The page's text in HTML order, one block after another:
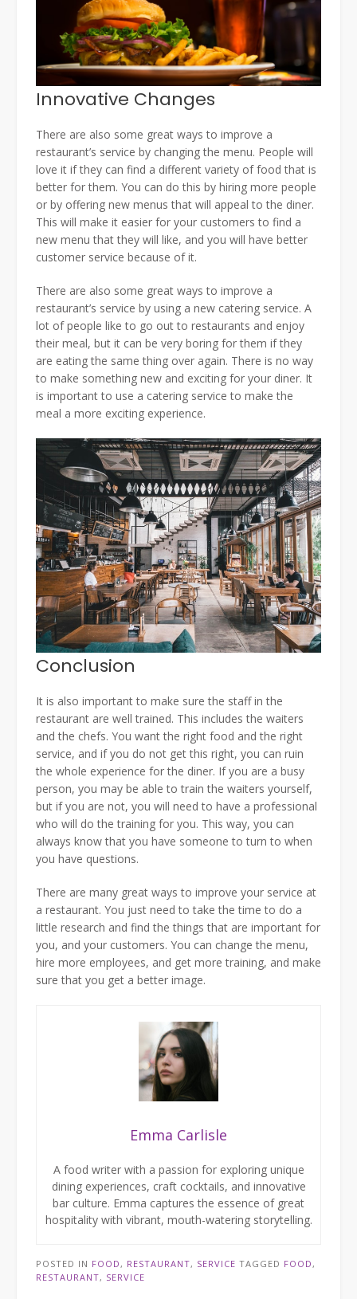
Innovative Changes
There are also some great ways to improve a
restaurant’s service by changing the menu. People will
love it if they can find a different variety of food that is
better for them. You can do this by hiring more people
or by offering new menus that will appeal to the diner.
This will make it easier for your customers to find a
new menu that they will like, and you will have better
customer service because of it.
There are also some great ways to improve a
restaurant’s service by using a new catering service. A
lot of people like to go out to restaurants and enjoy
their meal, but it can be very boring for them if they
are eating the same thing over again. There is no way
to make something new and exciting for your diner. It
is important to use a catering service to make the
meal a more exciting experience.
Conclusion
It is also important to make sure the staff in the
restaurant are well trained. This includes the waiters
and the chefs. You want the right food and the right
service, and if you do not get this right, you can ruin
the whole experience for the diner. If you are a busy
person, you may be able to train the waiters yourself,
but if you are not, you will need to have a professional
who will do the training for you. This way, you can
always know that you have someone to turn to when
you have questions.
There are many great ways to improve your service at
a restaurant. You just need to take the time to do a
little research and find the things that are important for
you, and your customers. You can change the menu,
hire more employees, and get more training, and make
sure that you get a better image.
Emma Carlisle
A food writer with a passion for exploring unique
dining experiences, craft cocktails, and innovative
bar culture. Emma captures the essence of great
hospitality with vibrant, mouth-watering storytelling.
POSTED IN FOOD, RESTAURANT, SERVICE TAGGED FOOD,
RESTAURANT, SERVICE